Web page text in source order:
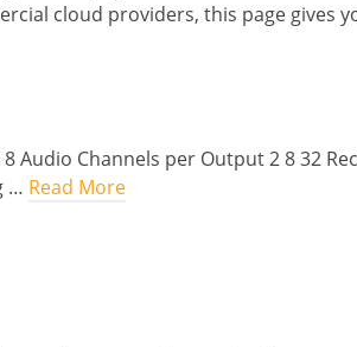
cloud providers, this page gives
Audio Channels per Output 2 8 32
… Read More